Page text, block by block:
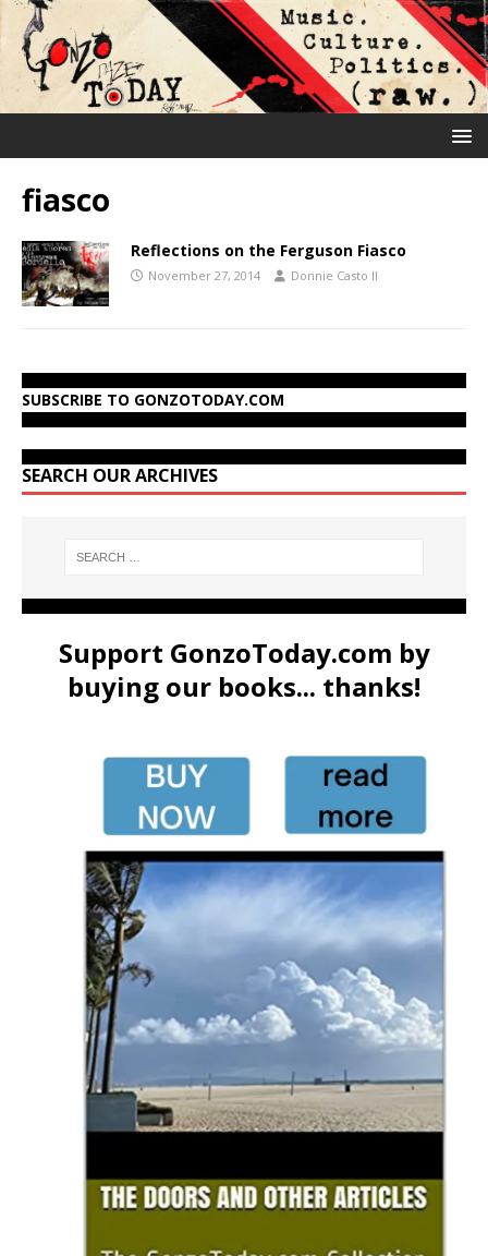
fiasco
Reflections on the Ferguson Fiasco
November 27, 2014 Donnie Casto II
SUBSCRIBE TO GONZOTODAY.COM
SEARCH OUR ARCHIVES
Support GonzoToday.com by
buying our books... thanks!